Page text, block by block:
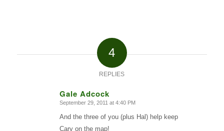
4
REPLIES
Gale Adcock
says:
September 29, 2011 at 4:40 PM
And the three of you (plus Hal) help keep
Cary on the map!